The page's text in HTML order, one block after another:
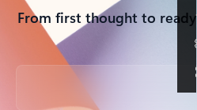
From first thought to